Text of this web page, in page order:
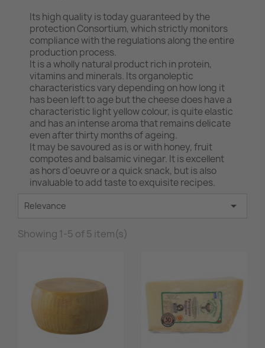
Its high quality is today guaranteed by the
protection Consortium, which strictly monitors
compliance with the regulations along the entire
production process.
It is a wholly natural product rich in protein,
vitamins and minerals. Its organoleptic
characteristics vary depending on how long it
has been left to age but the cheese does have a
characteristic light yellow colour, is quite elastic
and has an intense aroma that remains delicate
even after thirty months of ageing.
It may be savoured as is or with honey, fruit
compotes and balsamic vinegar. It is excellent
as hors d'oeuvre or a quick snack, but is also
invaluable to add taste to exquisite recipes.
Relevance 
Showing 1-5 of 5 item(s)